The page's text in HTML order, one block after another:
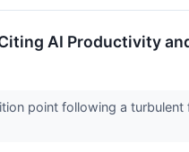
AI Productivity
point following a turbulent